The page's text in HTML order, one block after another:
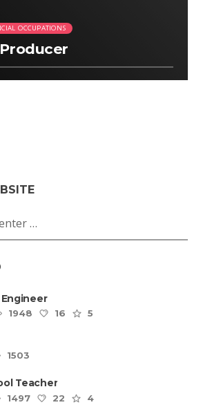
OCCUPATIONS
1948 16 5
1503
Teacher
1497 22 4